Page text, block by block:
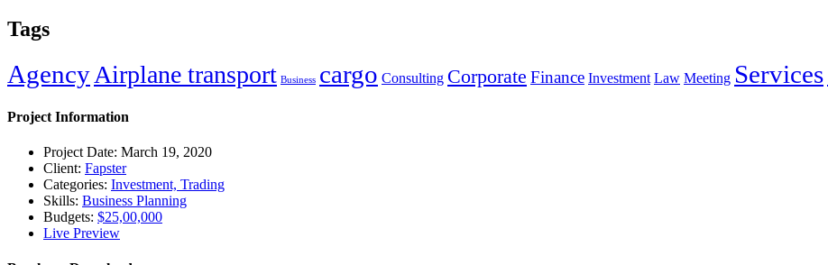
Tags
AgencyAirplane transport Business cargo Consulting Corporate Finance Investment Law Meeting Services
Project Information
Project Date: March 19, 2020
Client: Fapster
Categories: Investment, Trading
Skills: Business Planning
Budgets: $25,00,000
Live Preview